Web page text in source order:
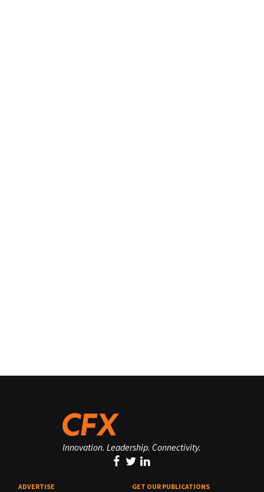
Innovation. Leadership. Connectivity.
ADVERTISE GET OUR PUBLICATIONS